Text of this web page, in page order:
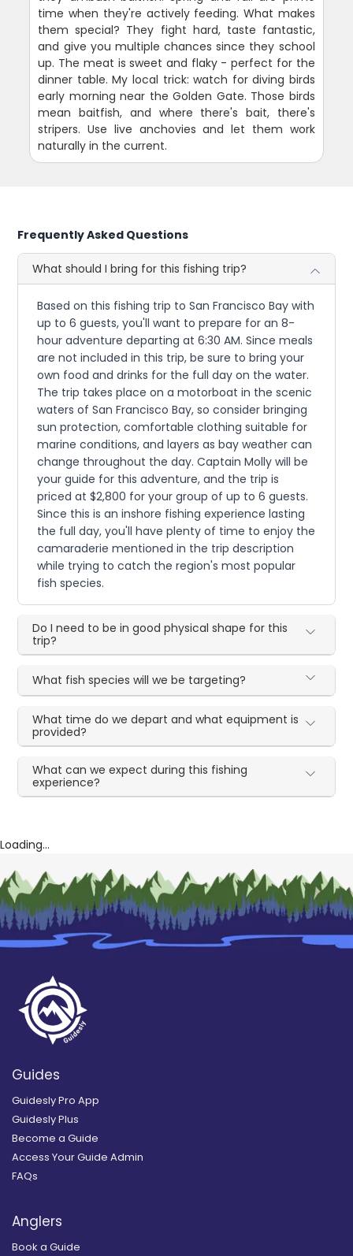
time when they're actively feeding. What makes
them special? They fight hard, taste fantastic,
and give you multiple chances since they school
up. The meat is sweet and flaky - perfect for the
dinner table. My local trick: watch for diving birds
early morning near the Golden Gate. Those birds
mean baitfish, and where there's bait, there's
stripers. Use live anchovies and let them work
naturally in the current.
Frequently Asked Questions
What should I bring for this fishing trip?
Based on this fishing trip to San Francisco Bay with
up to 6 guests, you'll want to prepare for an 8-
hour adventure departing at 6:30 AM. Since meals
are not included in this trip, be sure to bring your
own food and drinks for the full day on the water.
The trip takes place on a motorboat in the scenic
waters of San Francisco Bay, so consider bringing
sun protection, comfortable clothing suitable for
marine conditions, and layers as bay weather can
change throughout the day. Captain Molly will be
your guide for this adventure, and the trip is
priced at $2,800 for your group of up to 6 guests.
Since this is an inshore fishing experience lasting
the full day, you'll have plenty of time to enjoy the
camaraderie mentioned in the trip description
while trying to catch the region's most popular
fish species.
Do I need to be in good physical shape for this
trip?
What fish species will we be targeting?
What time do we depart and what equipment is
provided?
What can we expect during this fishing
experience?
Loading...
Guides
Guidesly Pro App
Guidesly Plus
Become a Guide
Access Your Guide Admin
FAQs
Anglers
Book a Guide